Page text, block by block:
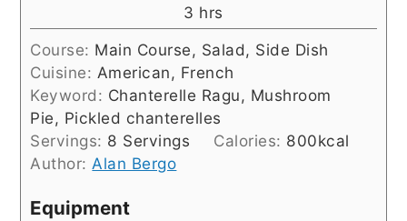
3 hours
hrs
Course: Main Course, Salad, Side Dish
Cuisine: American, French
Keyword: Chanterelle Ragu, Mushroom
Pie, Pickled chanterelles
Servings: 8 Servings Calories: 800kcal
Author: Alan Bergo
Equipment